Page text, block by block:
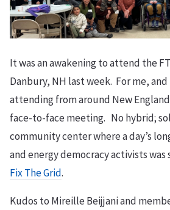
It was an awakening to attend the
Danbury, NH last week. For me,
attending from around New
face-to-face meeting. No hybrid;
community center where a day’s
and energy democracy activists
Fix The Grid.
Kudos to Mireille Beijjani and